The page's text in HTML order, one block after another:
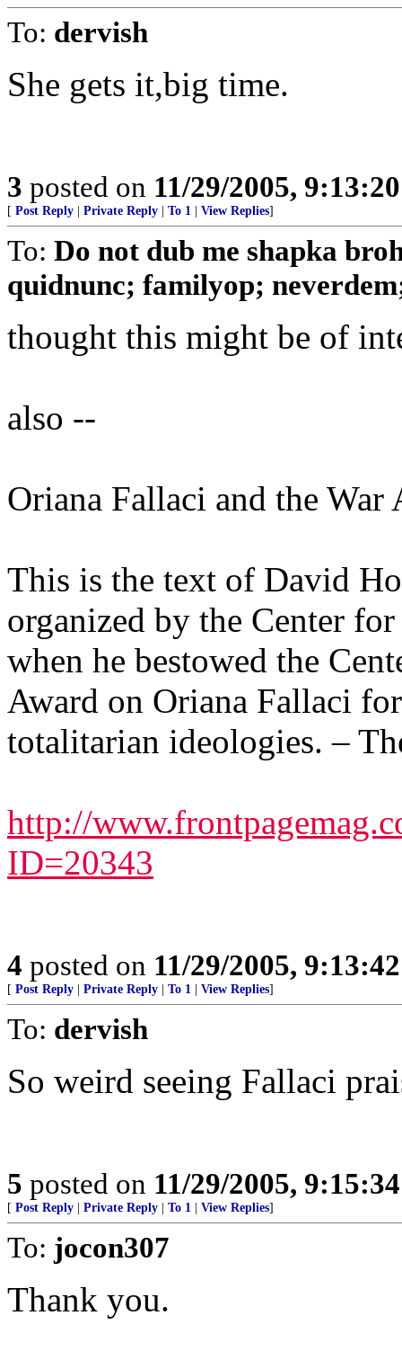
To: dervish
She gets it,big time.
3 posted on 11/29/2005,
[ Post Reply Private Reply To 1 View Replies]
To: Do not dub me shapka
quidnunc; familyop;
thought this might be of
also --
Oriana Fallaci and the War
This is the text of David
organized by the Center
when he bestowed the
Award on Oriana Fallaci
totalitarian ideologies. –
http://
ID=20343
4 posted on 11/29/2005,
[ Post Reply Private Reply To 1 View Replies]
To: dervish
So weird seeing Fallaci
5 posted on 11/29/2005,
[ Post Reply Private Reply To 1 View Replies]
To: jocon307
Thank you.